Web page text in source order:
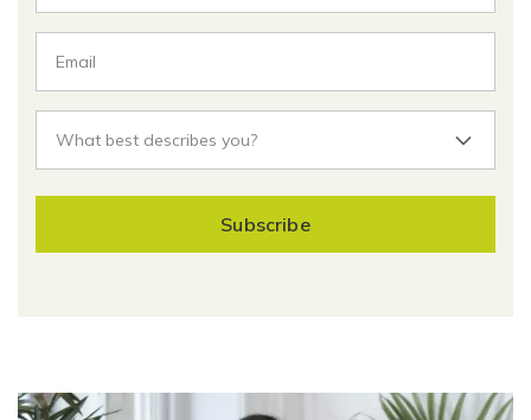
Subscribe